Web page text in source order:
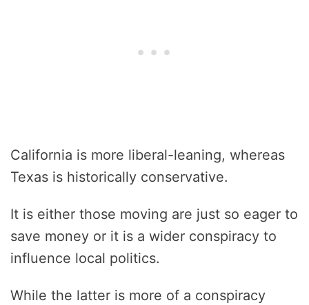
California is more liberal-leaning, whereas
Texas is historically conservative.
It is either those moving are just so eager to
save money or it is a wider conspiracy to
influence local politics.
While the latter is more of a conspiracy